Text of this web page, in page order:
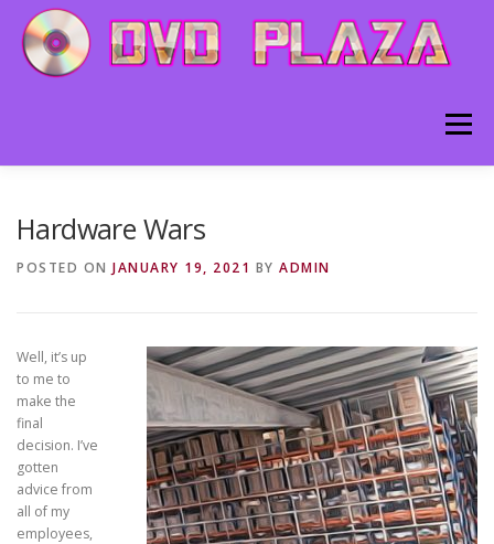
Skip to content
Menu
Hardware Wars
POSTED ON JANUARY 19, 2021 BY ADMIN
Well, it’s up
to me to
make the
final
decision. I’ve
gotten
advice from
all of my
employees,